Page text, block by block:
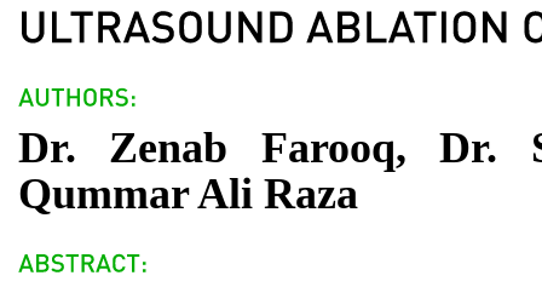
Dr. Zenab Farooq, Dr.
Qummar Ali Raza